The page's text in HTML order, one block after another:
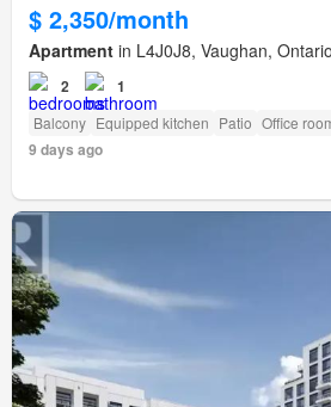
$ 2,350/month
Apartment in L4J0J8, Vaughan,
2 1
Balcony Equipped kitchen Patio Office
9 days ago